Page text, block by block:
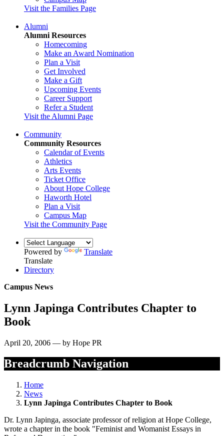
Visit the Families Page
Alumni
Alumni Resources
Homecoming
Make an Award Nomination
Plan a Visit
Get Involved
Make a Gift
Upcoming Events
Career Support
Refer a Student
Visit the Alumni Page
Community
Community Resources
Calendar of Events
Athletics
Arts Events
Ticket Office
About Hope College
Haworth Hotel
Plan a Visit
Campus Map
Visit the Community Page
Powered by
Translate
Translate
Directory
Campus News
Lynn Japinga Contributes Chapter to
Book
April 20, 2006 — by Hope PR
Breadcrumb Navigation
Home
News
Lynn Japinga Contributes Chapter to Book
Dr. Lynn Japinga, associate professor of religion at Hope College,
wrote a chapter in the book "Feminist and Womanist Essays in